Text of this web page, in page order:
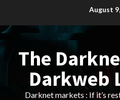
content
August
The
Darkweb
Darknet markets : If it’s